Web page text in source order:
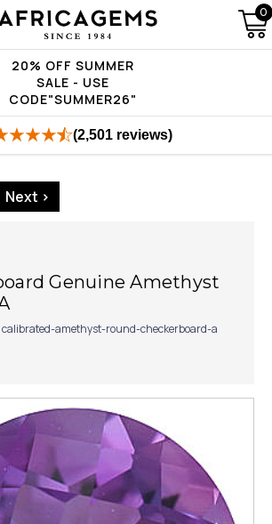
20% OFF SUMMER
SALE - USE
CODE"SUMMER26"
0
(2,501 reviews)
Next >
Genuine Amethyst
calibrated-amethyst-round-checkerboard-a